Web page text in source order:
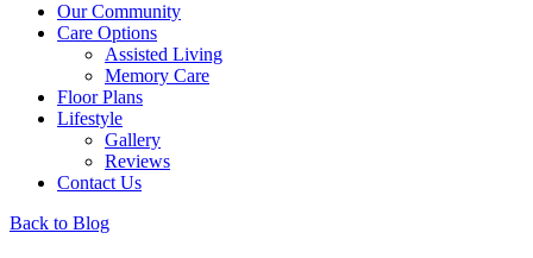
Our Community
Care Options
Assisted Living
Memory Care
Floor Plans
Lifestyle
Gallery
Reviews
Contact Us
Back to Blog